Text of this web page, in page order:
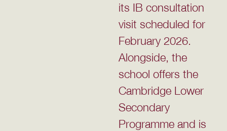
its IB consultation
visit scheduled for
February 2026.
Alongside, the
school offers the
Cambridge Lower
Secondary
Programme and is